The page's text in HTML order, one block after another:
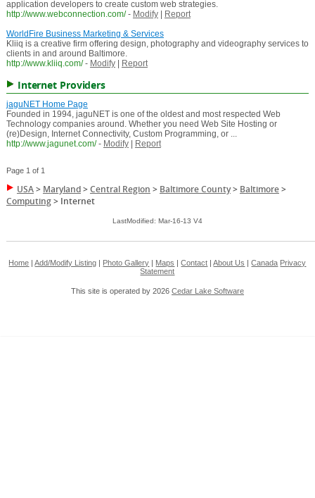
application developers to create custom web strategies.
http://www.webconnection.com/ - Modify|
Report
WorldFire Business Marketing & Services
Kliiq is a creative firm offering design, photography and videography services to
clients in and around Baltimore.
http://www.kliiq.com/ - Modify| Report
Internet Providers
jaguNET Home Page
Founded in 1994, jaguNET is one of the oldest and most respected Web
Technology companies around. Whether you need Web Site Hosting or
(re)Design, Internet Connectivity, Custom Programming, or ...
http://www.jagunet.com/ - Modify| Report
Page 1 of 1
USA> Maryland>Central Region > Baltimore County> Baltimore>
Computing> Internet
LastModified: Mar-16-13 V4
Home |Add/Modify Listing Photo Gallery Maps |Contact |About Us |Canada Privacy
Statement
This site is operated by 2026 Cedar Lake Software